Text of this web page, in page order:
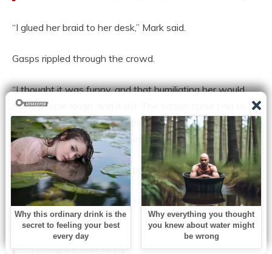
“I glued her braid to her desk,” Mark said.
Gasps rippled through the crowd.
“I thought it was funny, and that humiliating her would
make people laugh, and it did. The school nurse had to
cut her hair. She had a bald patch for weeks. We called
her ‘Patch.’ I led that. I encouraged it.”
He gripped the sides of the podium.
“It took me years, but I now know it wasn’t a joke. It was
cruelty.”
“I thought it was funny.”